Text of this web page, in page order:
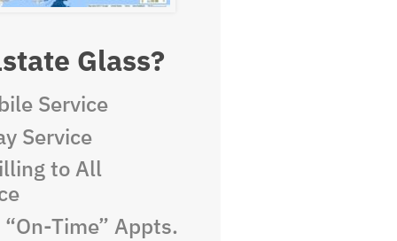
Glass?
Service
Service
to All
Time” Appts.